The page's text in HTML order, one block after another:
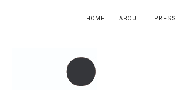
HOME ABOUT PRESS